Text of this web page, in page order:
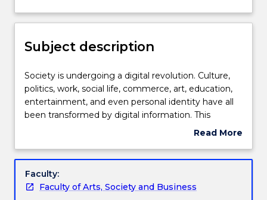
Assessment details
Textbook information
for
enrolments
2027.
Contact
askUOW
for
Subject description
Society
is
undergoing
a
Culture,
work,
social
Society is undergoing a digital revolution. Culture,
politics, work, social life, commerce, art, education,
entertainment, and even personal identity have all
been transformed by digital information. This
subject examines the philosophical and ethical
artificial intelligence, virtual reality, social media, the
Read More
Subject
Faculty:
Faculty of Arts, Society and Business